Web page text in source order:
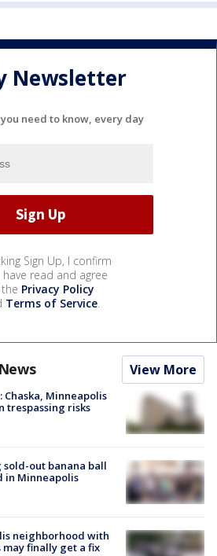
Newsletter
need to know, every day
Sign Up, I confirm
read and agree
Privacy Policy
Terms of Service.
View More
Minneapolis
trespassing risks
sold-out banana ball
in Minneapolis
neighborhood with
finally get a fix